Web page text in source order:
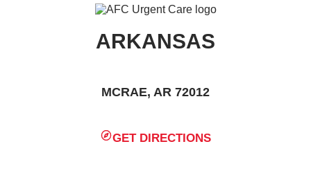
ARKANSAS
MCRAE, AR 72012
GET DIRECTIONS